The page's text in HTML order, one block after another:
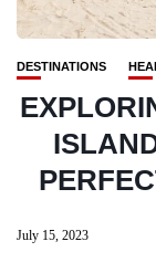
DESTINATIONS
July 15, 2023